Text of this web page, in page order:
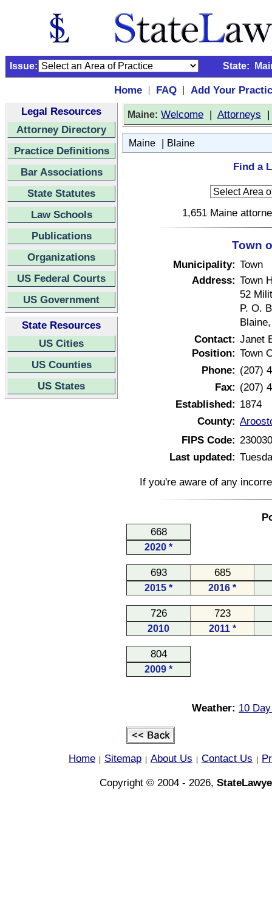
Issue: State:
Home | FAQ |
Add Your
Legal Resources
Attorney Directory
Practice Definitions
Bar Associations
State Statutes
Law Schools
Publications
Organizations
US Federal Courts
US Government
State Resources
US Cities
US Counties
US States
Maine: Welcome | Attorneys
Maine | Blaine
Find a
1,651 Maine
Town
Municipality: Town
Address: Town
52
P. O.
Contact: Janet
Position: Town
Phone: (207)
Fax: (207)
Established: 1874
County:
FIPS Code:
Last updated:
If you're aware of any
668
2020 *
693 685
2015 * 2016 *
726 723
2010 2011 *
804
2009 *
Weather: 10
Home Sitemap About Us Contact Us
Copyright © 2004 - 2026,